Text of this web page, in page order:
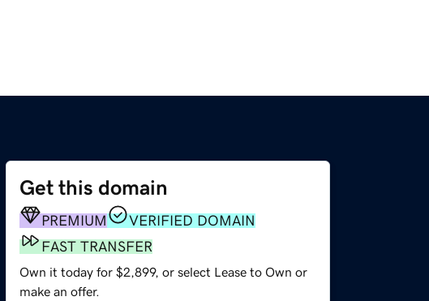
Get this domain
PREMIUM
VERIFIED DOMAIN
FAST TRANSFER
Own it today for $2,899, or select Lease to Own or
make an offer.